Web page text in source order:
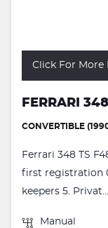
Click For More
FERRARI
CONVERTIBLE
Ferrari 348 TS
first registration
keepers 5. Privat...
Manual